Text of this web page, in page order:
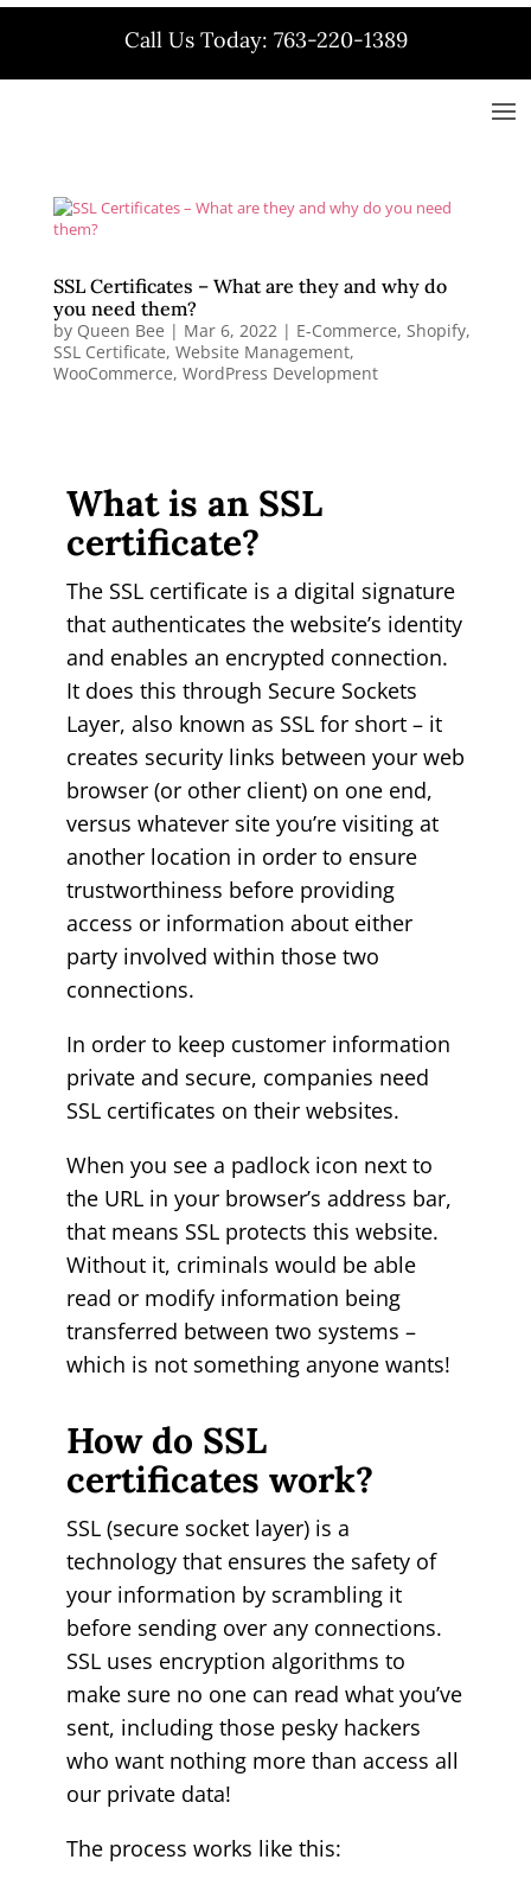
Call Us Today: 763-220-1389
SSL Certificates – What are they and why do
you need them?
by Queen Bee | Mar 6, 2022| E-Commerce, Shopify,
SSL Certificate, Website Management,
WooCommerce, WordPress Development
What is an SSL
certificate?
The SSL certificate is a digital signature
that authenticates the website’s identity
and enables an encrypted connection.
It does this through Secure Sockets
Layer, also known as SSL for short – it
creates security links between your web
browser (or other client) on one end,
versus whatever site you’re visiting at
another location in order to ensure
trustworthiness before providing
access or information about either
party involved within those two
connections.
In order to keep customer information
private and secure, companies need
SSL certificates on their websites.
When you see a padlock icon next to
the URL in your browser’s address bar,
that means SSL protects this website.
Without it, criminals would be able
read or modify information being
transferred between two systems –
which is not something anyone wants!
How do SSL
certificates work?
SSL (secure socket layer) is a
technology that ensures the safety of
your information by scrambling it
before sending over any connections.
SSL uses encryption algorithms to
make sure no one can read what you’ve
sent, including those pesky hackers
who want nothing more than access all
our private data!
The process works like this: